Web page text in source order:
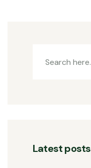
Latest posts